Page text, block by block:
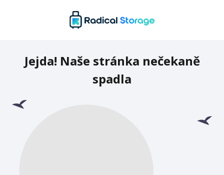
Jejda! Naše stránka nečekaně
spadla